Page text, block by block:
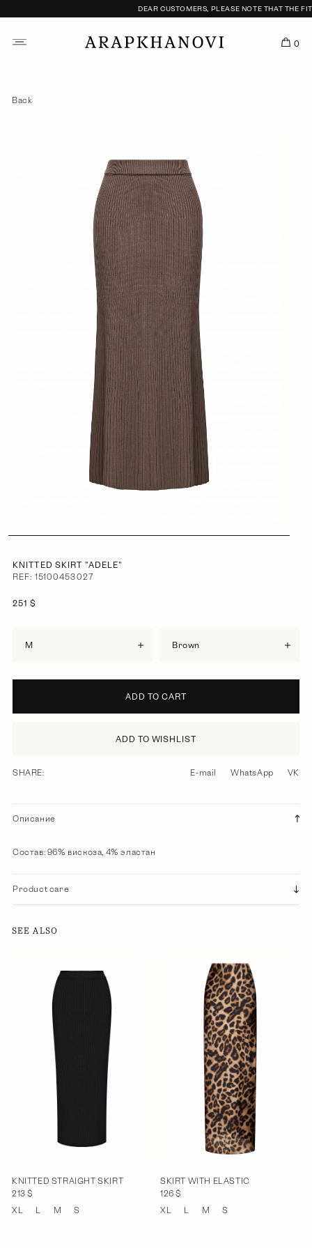
DEAR CUSTOMERS, PLEASE NOTE THAT THE
0
Back
KNITTED SKIRT "ADELE"
REF: 15100453027
251 $
M brown
ADD TO CART
ADD TO WISHLIST
SHARE: E-mail WhatsApp VK
Описание
Состав: 96% вискоза, 4% эластан
Product care
SEE ALSO
KNITTED STRAIGHT SKIRT
213 $
XL
L M S
SKIRT WITH ELASTIC
126 $
XL
L M S